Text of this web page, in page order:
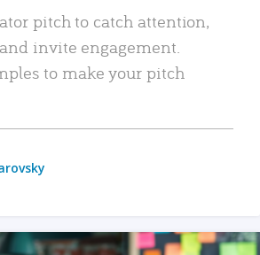
pitch to catch attention,
invite engagement.
to make your pitch